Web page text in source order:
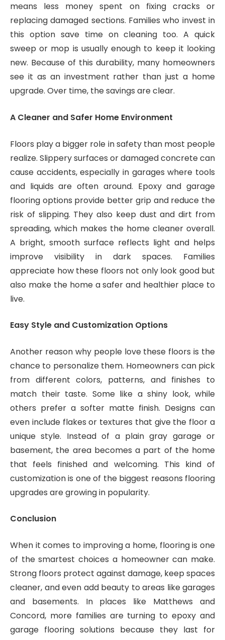
means less money spent on fixing cracks or
replacing damaged sections. Families who invest in
this option save time on cleaning too. A quick
sweep or mop is usually enough to keep it looking
new. Because of this durability, many homeowners
see it as an investment rather than just a home
upgrade. Over time, the savings are clear.
A Cleaner and Safer Home Environment
Floors play a bigger role in safety than most people
realize. Slippery surfaces or damaged concrete can
cause accidents, especially in garages where tools
and liquids are often around. Epoxy and garage
flooring options provide better grip and reduce the
risk of slipping. They also keep dust and dirt from
spreading, which makes the home cleaner overall.
A bright, smooth surface reflects light and helps
improve visibility in dark spaces. Families
appreciate how these floors not only look good but
also make the home a safer and healthier place to
live.
Easy Style and Customization Options
Another reason why people love these floors is the
chance to personalize them. Homeowners can pick
from different colors, patterns, and finishes to
match their taste. Some like a shiny look, while
others prefer a softer matte finish. Designs can
even include flakes or textures that give the floor a
unique style. Instead of a plain gray garage or
basement, the area becomes a part of the home
that feels finished and welcoming. This kind of
customization is one of the biggest reasons flooring
upgrades are growing in popularity.
Conclusion
When it comes to improving a home, flooring is one
of the smartest choices a homeowner can make.
Strong floors protect against damage, keep spaces
cleaner, and even add beauty to areas like garages
and basements. In places like Matthews and
Concord, more families are turning to epoxy and
garage flooring solutions because they last for